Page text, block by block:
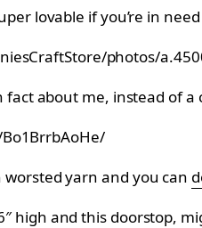
lovable if you’re in
photos/
about me, instead of
yarn and you can
high and this doorstop,